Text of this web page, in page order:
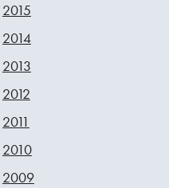
2015
2014
2013
2012
2011
2010
2009